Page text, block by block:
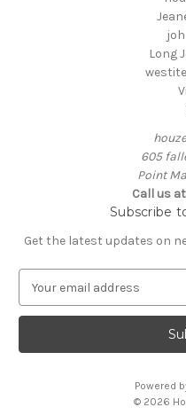
Long
605
Point
Call us
Subscribe
Get the latest updates on
a
l
Powered
© 2026